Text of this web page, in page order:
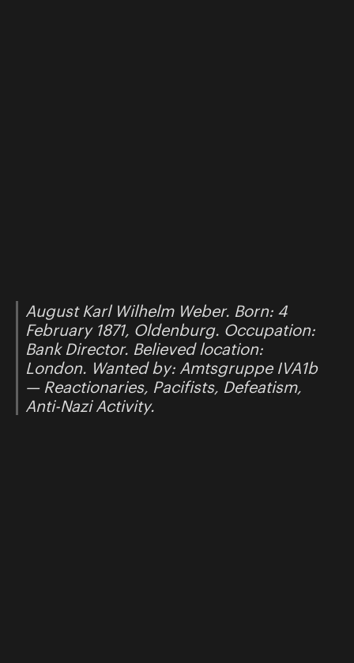
August Karl Wilhelm Weber. Born: 4
February 1871, Oldenburg. Occupation:
Bank Director. Believed location:
London. Wanted by: Amtsgruppe IVA1b
— Reactionaries, Pacifists, Defeatism,
Anti-Nazi Activity.